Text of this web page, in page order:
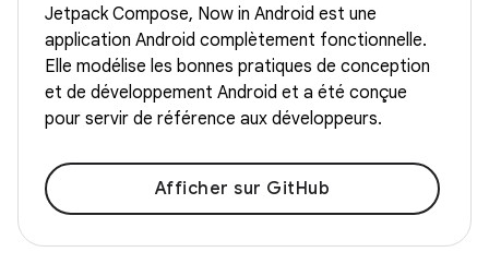
Jetpack Compose, Now in Android est une
application Android complètement fonctionnelle.
Elle modélise les bonnes pratiques de conception
et de développement Android et a été conçue
pour servir de référence aux développeurs.
Afficher sur GitHub